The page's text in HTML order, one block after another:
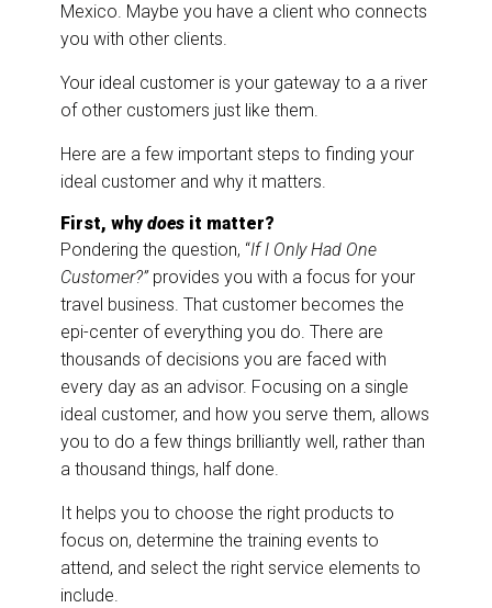
Mexico. Maybe you have a client who connects
you with other clients.
Your ideal customer is your gateway to a a river
of other customers just like them.
Here are a few important steps to finding your
ideal customer and why it matters.
First, whydoes it matter?
Pondering the question, “If I Only Had One
Customer?”provides you with a focus for your
travel business. That customer becomes the
epi-center of everything you do. There are
thousands of decisions you are faced with
every day as an advisor. Focusing on a single
ideal customer, and how you serve them, allows
you to do a few things brilliantly well, rather than
a thousand things, half done.
It helps you to choose the right products to
focus on, determine the training events to
attend, and select the right service elements to
include.